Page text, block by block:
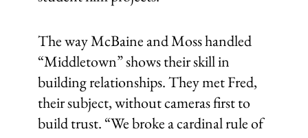
The way McBaine and Moss handled
“Middletown” shows their skill in
building relationships. They met Fred,
their subject, without cameras first to
build trust. “We broke a cardinal rule of